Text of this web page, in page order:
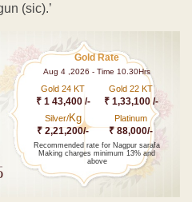
(sic).’
Gold Rate
Aug 4 ,2026 - Time 10.30Hrs
Gold 24 KT
₹ 1 43,400 /-
Gold 22 KT
₹ 1,33,100 /-
Silver/Kg
₹ 2,21,200/-
Platinum
₹ 88,000/-
Recommended rate for Nagpur sarafa
Making charges minimum 13% and
above